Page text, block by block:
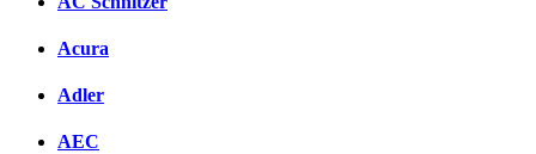
Acura
Adler
AEC